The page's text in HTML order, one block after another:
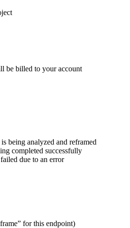
be billed to your account
being analyzed and reframed
completed successfully
due to an error
for this endpoint)